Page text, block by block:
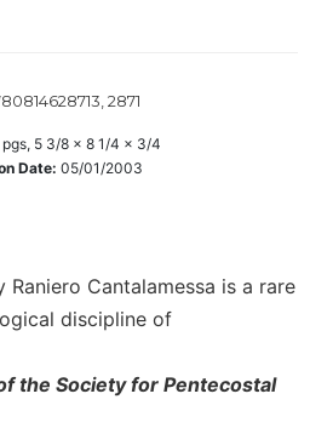
2871
pgs, 5 3/8 x 8 1/4 x 3/4
Date: 05/01/2003
Cantalamessa is a rare
discipline of
the Society for Pentecostal